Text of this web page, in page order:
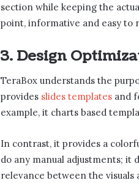
section while keeping the
point, informative and easy to
3. Design
TeraBox understands the
provides slides templates and
example, it charts based
In contrast, it provides a
do any manual adjustments; it
relevance between the